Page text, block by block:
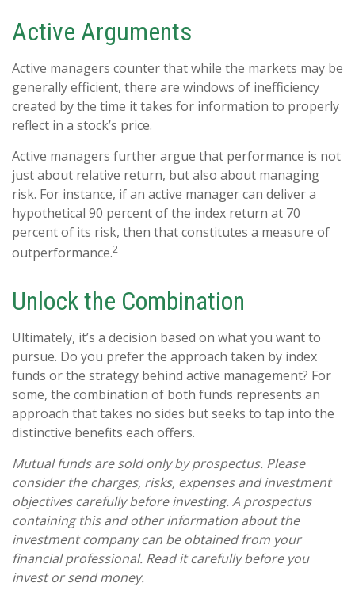
Active Arguments
Active managers counter that while the markets may be
generally efficient, there are windows of inefficiency
created by the time it takes for information to properly
reflect in a stock’s price.
Active managers further argue that performance is not
just about relative return, but also about managing
risk. For instance, if an active manager can deliver a
hypothetical 90 percent of the index return at 70
percent of its risk, then that constitutes a measure of
outperformance.2
Unlock the Combination
Ultimately, it’s a decision based on what you want to
pursue. Do you prefer the approach taken by index
funds or the strategy behind active management? For
some, the combination of both funds represents an
approach that takes no sides but seeks to tap into the
distinctive benefits each offers.
Mutual funds are sold only by prospectus. Please
consider the charges, risks, expenses and investment
objectives carefully before investing. A prospectus
containing this and other information about the
investment company can be obtained from your
financial professional. Read it carefully before you
invest or send money.